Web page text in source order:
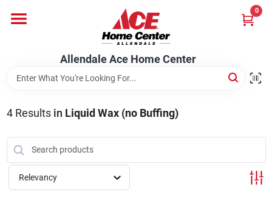
content
Allendale Ace Home Center
0
Bark & Stone Deliveries
Equipment
4Results in Liquid Wax (no Buffing)
Relevancy